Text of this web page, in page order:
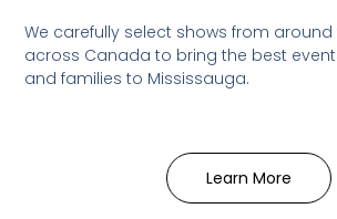
We carefully select shows from
across Canada to bring the best
and families to Mississauga.
Learn More